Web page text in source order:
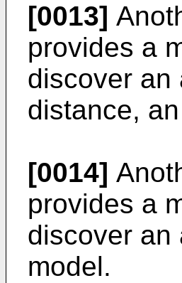
[0013]
provides a
discover an
distance,
[0014]
provides a
discover an
model.